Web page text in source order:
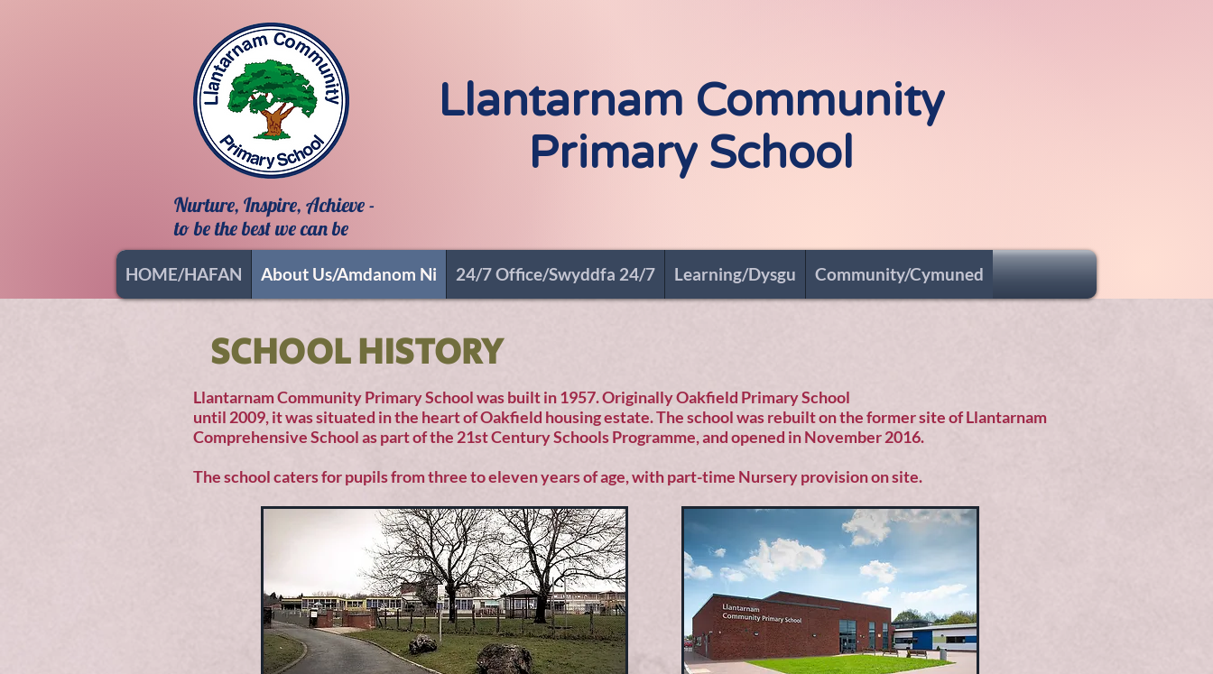
Llantarnam Community
Primary School
Nurture, Inspire, Achieve -
to be the best we can be
HOME/HAFAN About Us/Amdanom Ni 24/7 Office/Swyddfa 24/7 Learning/Dysgu Community/Cymuned
SCHOOL HISTORY
Llantarnam Community Primary School was built in 1957. Originally Oakfield Primary School
until 2009, it was situated in the heart of Oakfield housing estate. The school was rebuilt on the former site of Llantarnam
Comprehensive School as part of the 21st Century Schools Programme, and opened in November 2016.
The school caters for pupils from three to eleven years of age, with part-time Nursery provision on site.